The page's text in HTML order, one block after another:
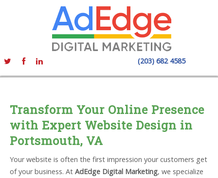
(203) 682 4585
Transform Your Online Presence
with Expert Website Design in
Portsmouth, VA
Your website is often the first impression your customers get
of your business. At AdEdge Digital Marketing, we specialize